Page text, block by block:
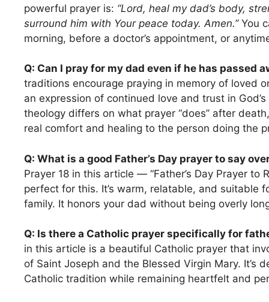
powerful prayer is: “Lord, heal my dad’s body,
surround him with Your peace today. Amen.”You
morning, before a doctor’s appointment, or
Q: Can I pray for my dad even if he has passed
traditions encourage praying in memory of loved
an expression of continued love and trust in
theology differs on what prayer “does” after
real comfort and healing to the person doing the
Q: What is a good Father’s Day prayer to say
Prayer 18 in this article — “Father’s Day Prayer to
perfect for this. It’s warm, relatable, and suitable
family. It honors your dad without being overly
Q: Is there a Catholic prayer specifically for
in this article is a beautiful Catholic prayer that
of Saint Joseph and the Blessed Virgin Mary. It’s
Catholic tradition while remaining heartfelt and